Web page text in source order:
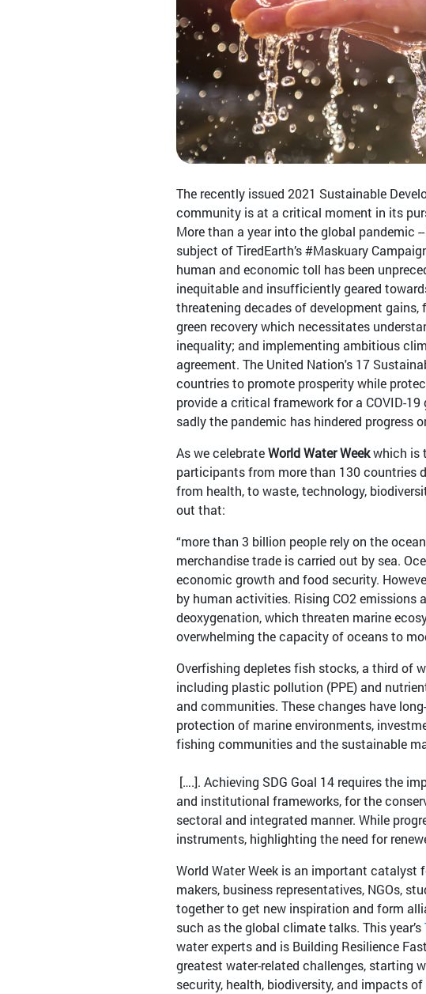
The recently issued 2021 Sustainable
community is at a critical moment in its
More than a year into the global pandemic
subject of TiredEarth’s #Maskuary
human and economic toll has been
inequitable and insufficiently geared
threatening decades of development
green recovery which necessitates
inequality; and implementing ambitious
agreement. The United Nation's 17
countries to promote prosperity while
provide a critical framework for a COVID-19
sadly the pandemic has hindered progress
As we celebrateWorld Water Weekwhich is
participants from more than 130 countries
from health, to waste, technology,
out that:
“more than 3 billion people rely on the
merchandise trade is carried out by sea.
economic growth and food security.
by human activities. Rising CO2
deoxygenation, which threaten marine
overwhelming the capacity of oceans to
Overfishing depletes fish stocks, a third of
including plastic pollution (PPE) and
and communities. These changes have
protection of marine environments,
fishing communities and the sustainable
[….]. Achieving SDG Goal 14 requires the
and institutional frameworks, for the
sectoral and integrated manner. While
instruments, highlighting the need for
World Water Week is an important catalyst
makers, business representatives, NGOs,
together to get new inspiration and form
such as the global climate talks. This year’s
water experts and is Building Resilience
greatest water-related challenges, starting
security, health, biodiversity, and impacts